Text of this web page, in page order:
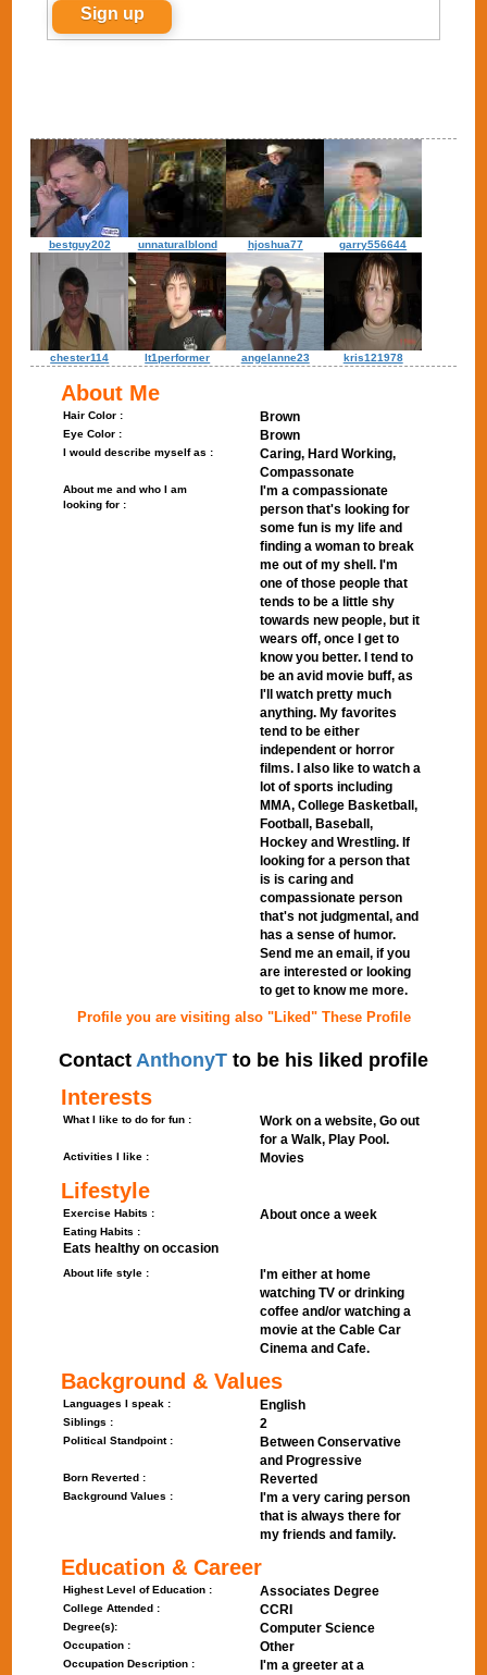
bestguy202 unnaturalblond hjoshua77 garry556644
chester114 lt1performer angelanne23 kris121978
About Me
Hair Color : Brown
Eye Color : Brown
I would describe myself as :
Caring, Hard Working,
Compassonate
About me and who I am
looking for :
I'm a compassionate
person that's looking for
some fun is my life and
finding a woman to break
me out of my shell. I'm
one of those people that
tends to be a little shy
towards new people, but it
wears off, once I get to
know you better. I tend to
be an avid movie buff, as
I'll watch pretty much
anything. My favorites
tend to be either
independent or horror
films. I also like to watch a
lot of sports including
MMA, College Basketball,
Football, Baseball,
Hockey and Wrestling. If
looking for a person that
is is caring and
compassionate person
that's not judgmental, and
has a sense of humor.
Send me an email, if you
are interested or looking
to get to know me more.
Profile you are visiting also "Liked" These Profile
Contact AnthonyT to be his liked profile
Interests
What I like to do for fun :
Work on a website, Go out
for a Walk, Play Pool.
Activities I like : Movies
Lifestyle
Exercise Habits : About once a week
Eating Habits :
Eats healthy on occasion
About life style :
I'm either at home
watching TV or drinking
coffee and/or watching a
movie at the Cable Car
Cinema and Cafe.
Background & Values
Languages I speak : English
Siblings : 2
Political Standpoint :
Between Conservative
and Progressive
Born Reverted : Reverted
Background Values :
I'm a very caring person
that is always there for
my friends and family.
Education & Career
Highest Level of Education : Associates Degree
College Attended : CCRI
Degree(s): Computer Science
Occupation : Other
Occupation Description : I'm a greeter at a